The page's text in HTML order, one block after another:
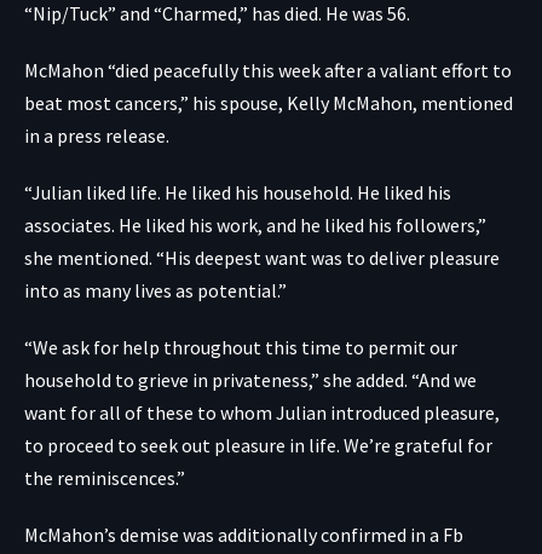
“Nip/Tuck” and “Charmed,” has died. He was 56.
McMahon “died peacefully this week after a valiant effort to
beat most cancers,” his spouse, Kelly McMahon, mentioned
in a press release.
“Julian liked life. He liked his household. He liked his
associates. He liked his work, and he liked his followers,”
she mentioned. “His deepest want was to deliver pleasure
into as many lives as potential.”
“We ask for help throughout this time to permit our
household to grieve in privateness,” she added. “And we
want for all of these to whom Julian introduced pleasure,
to proceed to seek out pleasure in life. We’re grateful for
the reminiscences.”
McMahon’s demise was additionally confirmed in a Fb